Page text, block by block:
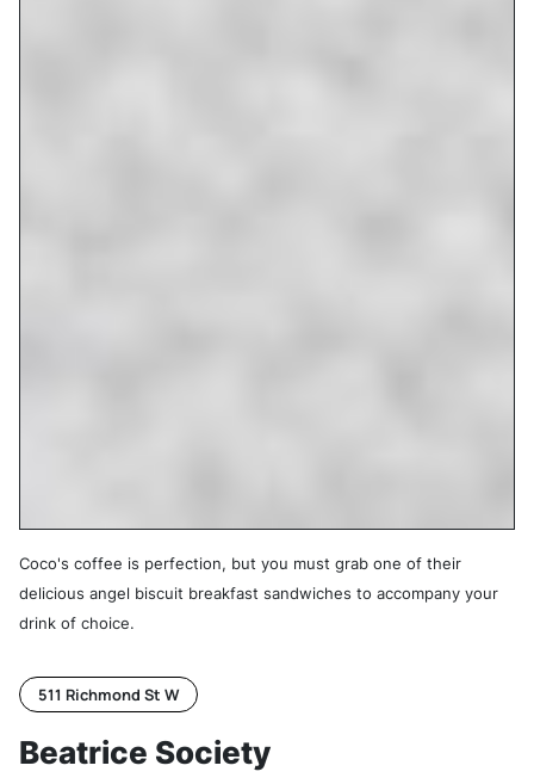
Coco's coffee is perfection, but you must grab one of their
delicious angel biscuit breakfast sandwiches to accompany your
drink of choice.
511 Richmond St W
Beatrice Society